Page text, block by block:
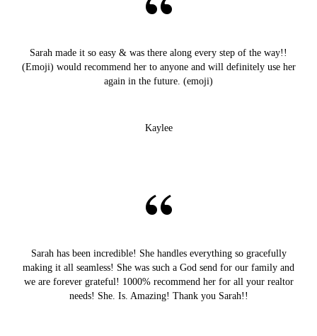
Sarah made it so easy & was there along every step of the way!!
(Emoji) would recommend her to anyone and will definitely use her
again in the future. (emoji)
Kaylee
Sarah has been incredible! She handles everything so gracefully
making it all seamless! She was such a God send for our family and
we are forever grateful! 1000% recommend her for all your realtor
needs! She. Is. Amazing! Thank you Sarah!!